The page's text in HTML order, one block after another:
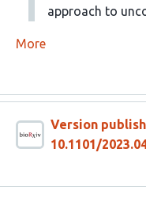
approach to
More
Version
10.1101/